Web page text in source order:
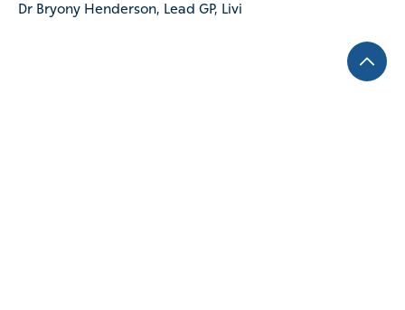
Dr Bryony Henderson, Lead GP, Livi